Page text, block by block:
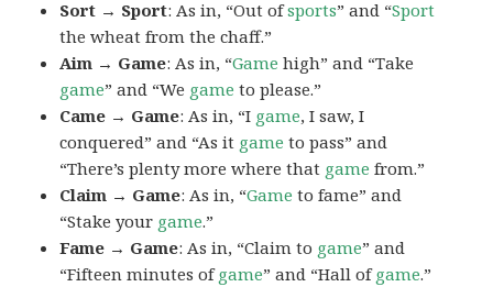
Sort → Sport: As in, “Out ofsports” and “Sport
the wheat from the chaff.”
Aim → Game: As in, “Game high” and “Take
game” and “We game to please.”
Came → Game: As in, “I game, I saw, I
conquered” and “As it game to pass” and
“There’s plenty more where that game from.”
Claim → Game: As in, “Game to fame” and
“Stake your game.”
Fame → Game: As in, “Claim to game” and
“Fifteen minutes ofgame” and “Hall ofgame.”